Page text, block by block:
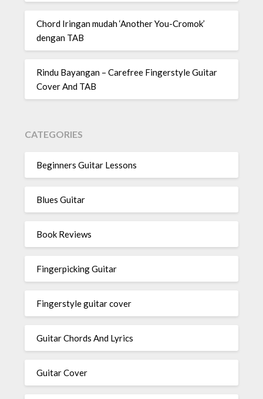
Chord Iringan mudah ‘Another You-Cromok’
dengan TAB
Rindu Bayangan – Carefree Fingerstyle Guitar
Cover And TAB
CATEGORIES
Beginners Guitar Lessons
Blues Guitar
Book Reviews
Fingerpicking Guitar
Fingerstyle guitar cover
Guitar Chords And Lyrics
Guitar Cover